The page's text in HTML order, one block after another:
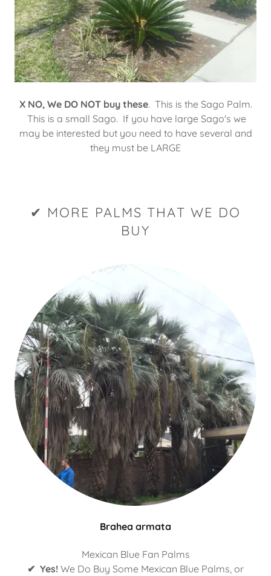
X NO, We DO NOT buy these. This is the Sago Palm.
This is a small Sago. If you have large Sago's we
may be interested but you need to have several and
they must be LARGE
✔ MORE PALMS THAT WE DO
BUY
Brahea armata
Mexican Blue Fan Palms
✔ Yes! We Do Buy Some Mexican Blue Palms, or